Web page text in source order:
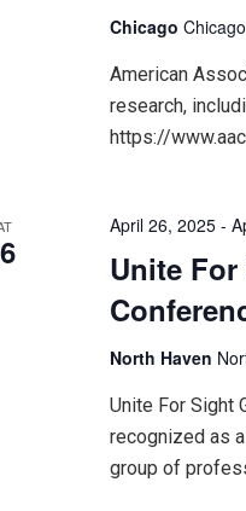
Chicago
American
research,
https://
Unite
April 26, 2025 -
North Haven
Unite For Sight
recognized as
group of